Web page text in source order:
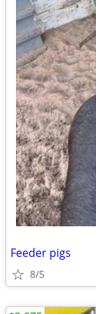
Feeder pigs
8/5